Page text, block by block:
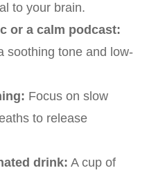
to your brain.
or a calm podcast:
soothing tone and low-
Focus on slow
to release
drink: A cup of